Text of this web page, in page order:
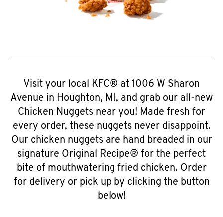
Visit your local KFC® at 1006 W Sharon
Avenue in Houghton, MI, and grab our all-new
Chicken Nuggets near you! Made fresh for
every order, these nuggets never disappoint.
Our chicken nuggets are hand breaded in our
signature Original Recipe® for the perfect
bite of mouthwatering fried chicken. Order
for delivery or pick up by clicking the button
below!